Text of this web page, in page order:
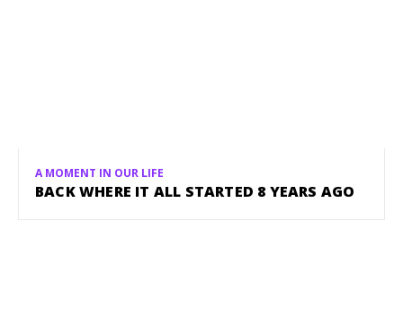
A MOMENT IN OUR LIFE
BACK WHERE IT ALL STARTED 8 YEARS AGO